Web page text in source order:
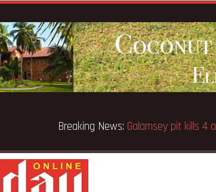
Sixteen pupils killed in Kenya school fire